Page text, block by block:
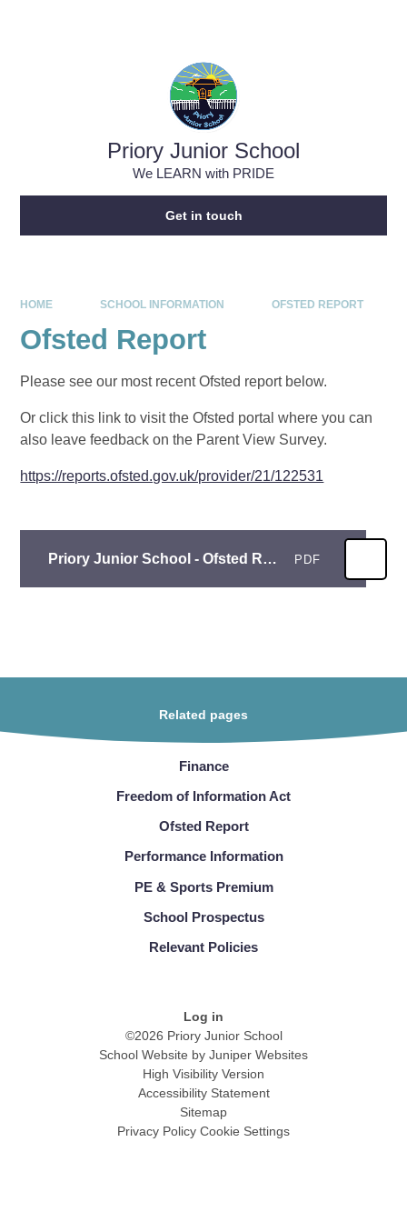
Priory Junior School
We LEARN with PRIDE
Get in touch
HOME SCHOOL INFORMATION OFSTED REPORT
Ofsted Report
Please see our most recent Ofsted report below.
Or click this link to visit the Ofsted portal where you can
also leave feedback on the Parent View Survey.
https://reports.ofsted.gov.uk/provider/21/122531
Priory Junior School - Ofsted Report 2023 PDF
Related pages
Finance
Freedom of Information Act
Ofsted Report
Performance Information
PE & Sports Premium
School Prospectus
Relevant Policies
Log in
©2026 Priory Junior School
School Website by Juniper Websites
High Visibility Version
Accessibility Statement
Sitemap
Privacy Policy Cookie Settings